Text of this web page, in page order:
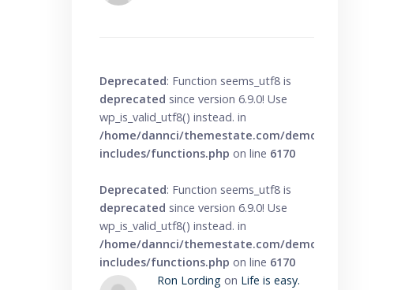
Deprecated: Function seems_utf8 is
deprecated since version 6.9.0! Use
wp_is_valid_utf8() instead. in
/home/dannci/themestate.com/demo/knowbase/
includes/functions.php on line 6170
Deprecated: Function seems_utf8 is
deprecated since version 6.9.0! Use
wp_is_valid_utf8() instead. in
/home/dannci/themestate.com/demo/knowbase/
includes/functions.php on line 6170
Ron Lordingon Life is easy.